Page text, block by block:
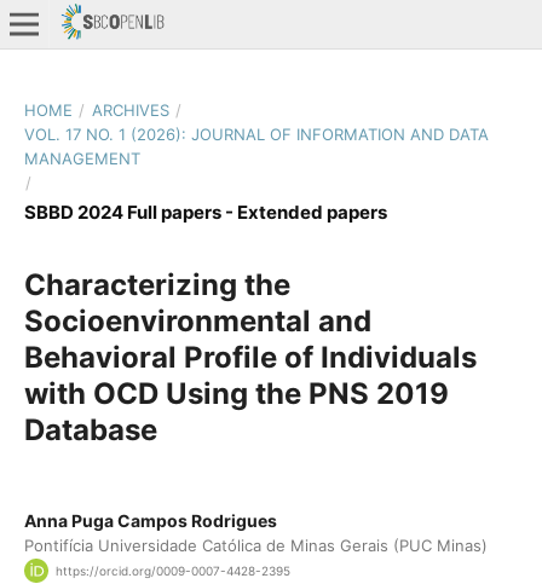
HOME / ARCHIVES /
VOL. 17 NO. 1 (2026): JOURNAL OF INFORMATION AND DATA
MANAGEMENT
/
SBBD 2024 Full papers - Extended papers
Characterizing the
Socioenvironmental and
Behavioral Profile of Individuals
with OCD Using the PNS 2019
Database
Anna Puga Campos Rodrigues
Pontifícia Universidade Católica de Minas Gerais (PUC Minas)
https://orcid.org/0009-0007-4428-2395